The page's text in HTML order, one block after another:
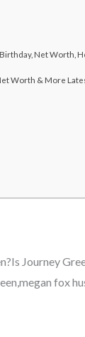
Net Worth,
Worth & More
Journey
fox